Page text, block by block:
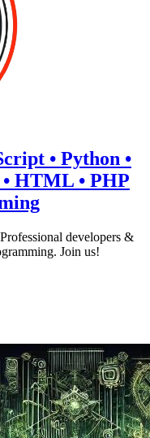
• Python •
• HTML • PHP
developers &
Join us!